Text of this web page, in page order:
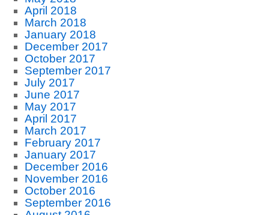
April 2018
March 2018
January 2018
December 2017
October 2017
September 2017
July 2017
June 2017
May 2017
April 2017
March 2017
February 2017
January 2017
December 2016
November 2016
October 2016
September 2016